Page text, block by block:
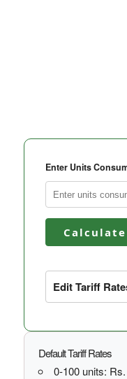
Enter Units
Calculate
Edit Tariff
Default Tariff Rates
0-100 units: